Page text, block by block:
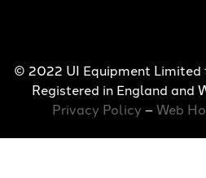
© 2022 UI Equipment
Registered in England and
Privacy Policy–Web